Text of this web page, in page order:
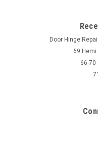
Door Hinge
69
66-70